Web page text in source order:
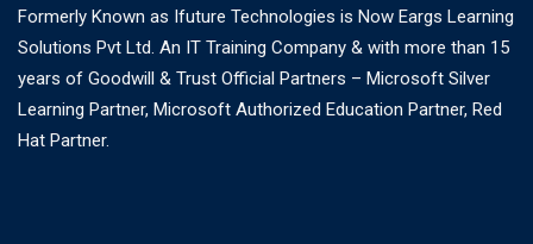
Formerly Known as Ifuture Technologies is Now Eargs Learning
Solutions Pvt Ltd. An IT Training Company & with more than 15
years of Goodwill & Trust Official Partners – Microsoft Silver
Learning Partner, Microsoft Authorized Education Partner, Red
Hat Partner.